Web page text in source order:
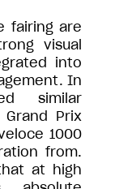
fairing are
visual
into
In
similar
Prix
1000
from.
at high